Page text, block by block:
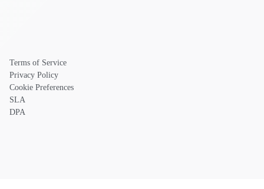
Terms of Service
Privacy Policy
Cookie Preferences
SLA
DPA